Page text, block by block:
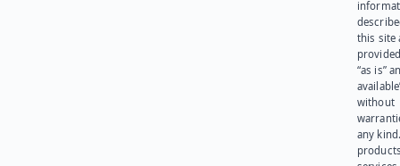
this site
“as is”
without
any